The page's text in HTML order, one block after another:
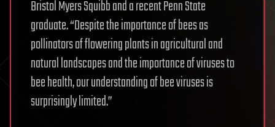
Bristol Myers Squibb and a recent Penn State
graduate. “Despite the importance of bees as
pollinators of flowering plants in agricultural and
natural landscapes and the importance of viruses to
bee health, our understanding of bee viruses is
surprisingly limited.”